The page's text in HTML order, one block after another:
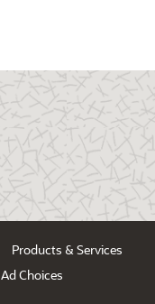
Products & Services
Ad Choices